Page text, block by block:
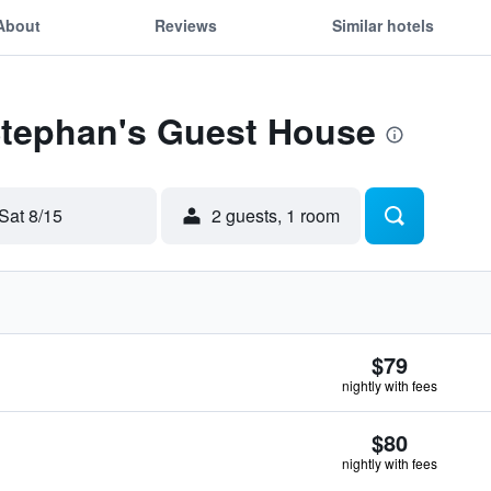
Reviews Similar hotels
Guest House
8/15 2 guests, 1 room
$79
nightly with fees
$80
nightly with fees